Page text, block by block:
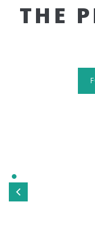
THE
TAKE A